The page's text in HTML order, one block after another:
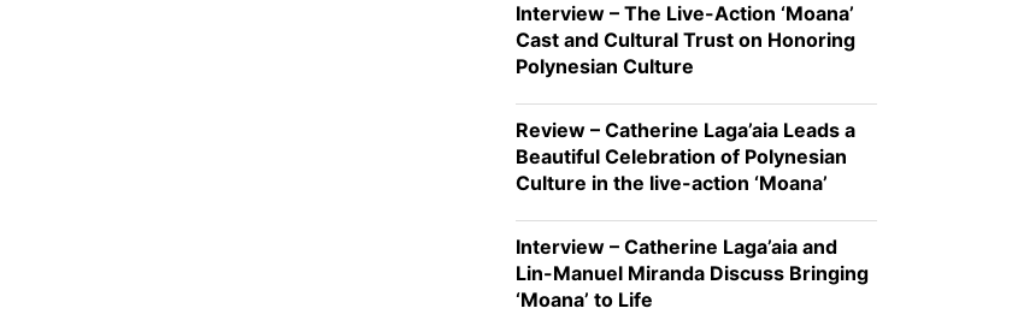
Interview – The Live-Action ‘Moana’
Cast and Cultural Trust on Honoring
Polynesian Culture
Review – Catherine Laga’aia Leads a
Beautiful Celebration of Polynesian
Culture in the live-action ‘Moana’
Interview – Catherine Laga’aia and
Lin-Manuel Miranda Discuss Bringing
‘Moana’ to Life